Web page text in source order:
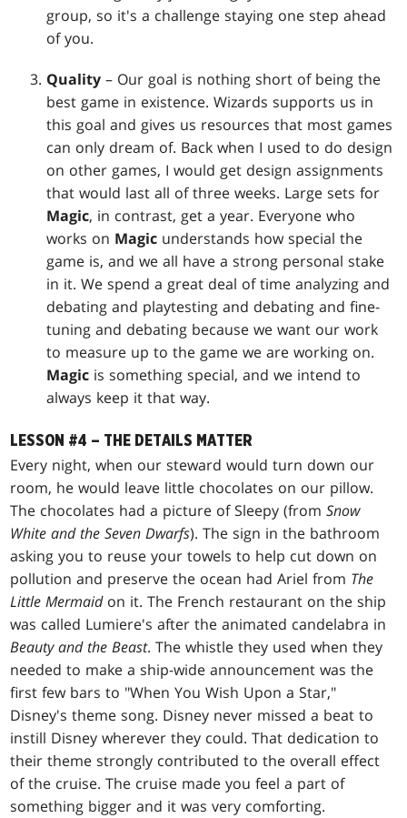
group, so it's a challenge staying one step ahead
of you.
Quality – Our goal is nothing short of being the
best game in existence. Wizards supports us in
this goal and gives us resources that most games
can only dream of. Back when I used to do design
on other games, I would get design assignments
that would last all of three weeks. Large sets for
Magic, in contrast, get a year. Everyone who
works on Magic understands how special the
game is, and we all have a strong personal stake
in it. We spend a great deal of time analyzing and
debating and playtesting and debating and fine-
tuning and debating because we want our work
to measure up to the game we are working on.
Magic is something special, and we intend to
always keep it that way.
LESSON #4 – THE DETAILS MATTER
Every night, when our steward would turn down our
room, he would leave little chocolates on our pillow.
The chocolates had a picture of Sleepy (fromSnow
White and the Seven Dwarfs). The sign in the bathroom
asking you to reuse your towels to help cut down on
pollution and preserve the ocean had Ariel from The
Little Mermaidon it. The French restaurant on the ship
was called Lumiere's after the animated candelabra in
Beauty and the Beast. The whistle they used when they
needed to make a ship-wide announcement was the
first few bars to "When You Wish Upon a Star,"
Disney's theme song. Disney never missed a beat to
instill Disney wherever they could. That dedication to
their theme strongly contributed to the overall effect
of the cruise. The cruise made you feel a part of
something bigger and it was very comforting.